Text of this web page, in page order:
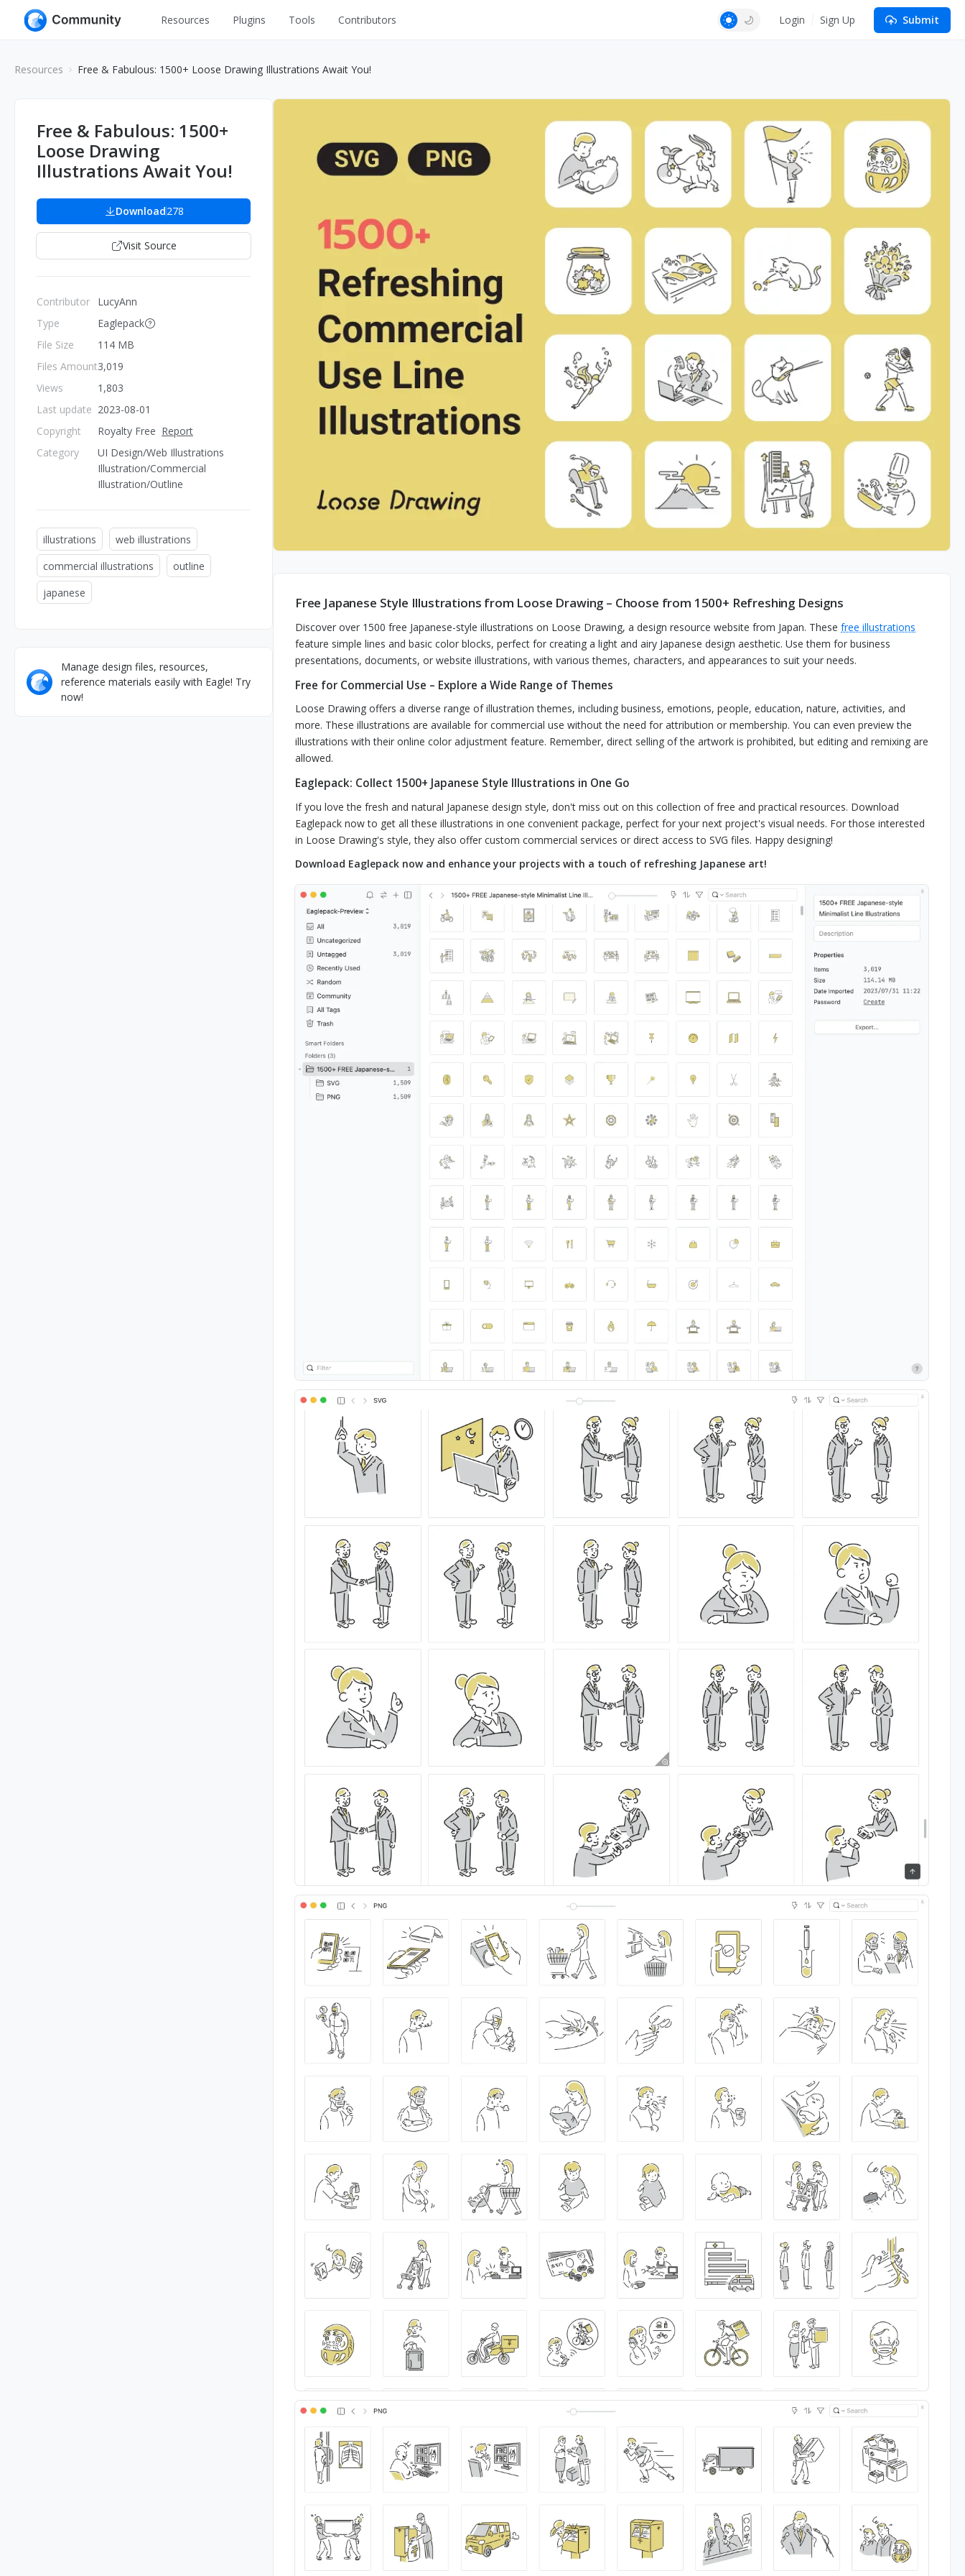
Resources
Industrial
Web
Web Illustrations
Wireframes
Others
Plugins Tools Contributors Login Sign Up Submit
Resources Free & Fabulous: 1500+ Loose Drawing Illustrations Await You!
Free & Fabulous: 1500+
Loose Drawing
Illustrations Await You!
Download278
Visit Source
Contributor
Type
File Size
Files Amount
Views
Last update
Copyright
Category
LucyAnn
Eaglepack
114 MB
3,019
1,803
2023-08-01
Royalty Free Report
UI Design/Web Illustrations
Illustration/Commercial
Illustration/Outline
illustrations
web illustrations
commercial illustrations
outline
japanese
Manage design files, resources,
reference materials easily with Eagle! Try
now!
Free Japanese Style Illustrations from Loose Drawing – Choose from 1500+ Refreshing Designs
Discover over 1500 free Japanese-style illustrations on Loose Drawing, a design resource website from Japan. These free illustrations
feature simple lines and basic color blocks, perfect for creating a light and airy Japanese design aesthetic. Use them for business
presentations, documents, or website illustrations, with various themes, characters, and appearances to suit your needs.
Free for Commercial Use – Explore a Wide Range of Themes
Loose Drawing offers a diverse range of illustration themes, including business, emotions, people, education, nature, activities, and
more. These illustrations are available for commercial use without the need for attribution or membership. You can even preview the
illustrations with their online color adjustment feature. Remember, direct selling of the artwork is prohibited, but editing and remixing are
allowed.
Eaglepack: Collect 1500+ Japanese Style Illustrations in One Go
If you love the fresh and natural Japanese design style, don't miss out on this collection of free and practical resources. Download
Eaglepack now to get all these illustrations in one convenient package, perfect for your next project's visual needs. For those interested
in Loose Drawing's style, they also offer custom commercial services or direct access to SVG files. Happy designing!
Download Eaglepack now and enhance your projects with a touch of refreshing Japanese art!